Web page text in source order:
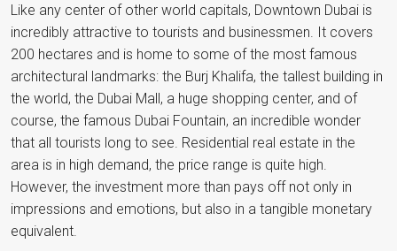
Like any center of other world capitals, Downtown Dubai is
incredibly attractive to tourists and businessmen. It covers
200 hectares and is home to some of the most famous
architectural landmarks: the Burj Khalifa, the tallest building in
the world, the Dubai Mall, a huge shopping center, and of
course, the famous Dubai Fountain, an incredible wonder
that all tourists long to see. Residential real estate in the
area is in high demand, the price range is quite high.
However, the investment more than pays off not only in
impressions and emotions, but also in a tangible monetary
equivalent.